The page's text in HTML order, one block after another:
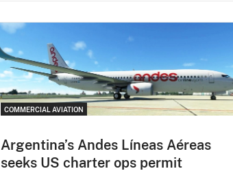
COMMERCIAL AVIATION
Argentina’s Andes Líneas Aéreas
seeks US charter ops permit